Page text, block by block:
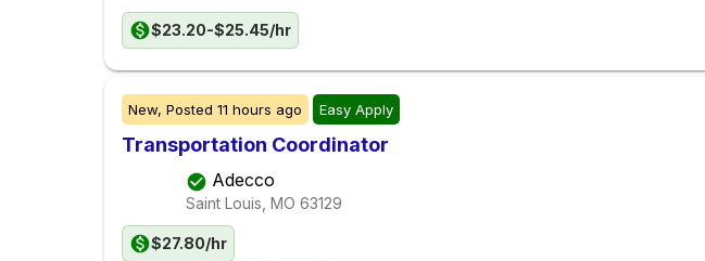
$23.20-$25.45/hr
New, Posted 11 hours ago Easy Apply
Transportation Coordinator
Adecco
Saint Louis, MO 63129
$27.80/hr